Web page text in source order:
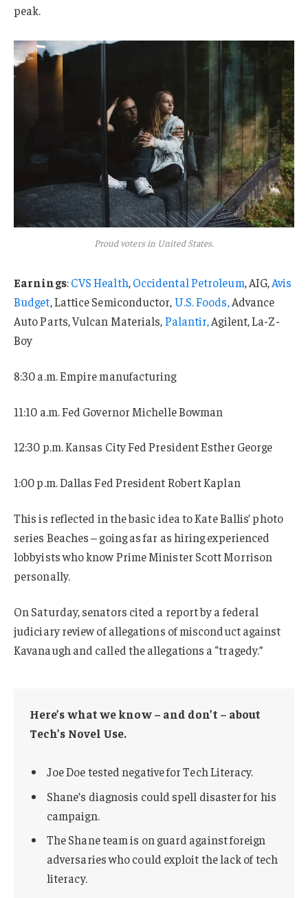
peak.
Proud voters in United States.
Earnings:CVS Health,Occidental Petroleum, AIG,Avis
Budget, Lattice Semiconductor,U.S. Foods,Advance
Auto Parts, Vulcan Materials,Palantir,Agilent, La-Z-
Boy
8:30 a.m. Empire manufacturing
11:10 a.m. Fed Governor Michelle Bowman
12:30 p.m. Kansas City Fed President Esther George
1:00 p.m. Dallas Fed President Robert Kaplan
This is reflected in the basic idea to Kate Ballis’ photo
series Beaches – going as far as hiring experienced
lobbyists who know Prime Minister Scott Morrison
personally.
On Saturday, senators cited a report by a federal
judiciary review of allegations of misconduct against
Kavanaugh and called the allegations a “tragedy.”
Here’s what we know – and don’t – about
Tech’s Novel Use.
Joe Doe tested negative for Tech Literacy.
Shane’s diagnosis could spell disaster for his
campaign.
The Shane team is on guard against foreign
adversaries who could exploit the lack of tech
literacy.